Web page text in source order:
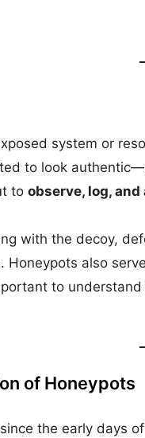
system or
to look
to observe, log, and
with the decoy,
Honeypots also
to
of Honeypots
the early days